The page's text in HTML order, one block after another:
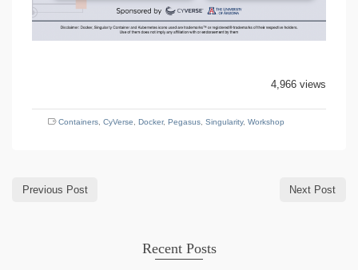
4,966 views
Containers CyVerse Docker, Pegasus Singularity, Workshop
Previous Post Next Post
Recent Posts